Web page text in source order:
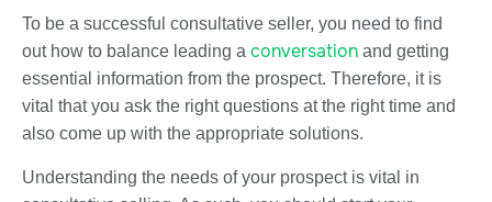
To be a successful consultative seller, you need to find
out how to balance leading a conversation and getting
essential information from the prospect. Therefore, it is
vital that you ask the right questions at the right time and
also come up with the appropriate solutions.
Understanding the needs of your prospect is vital in